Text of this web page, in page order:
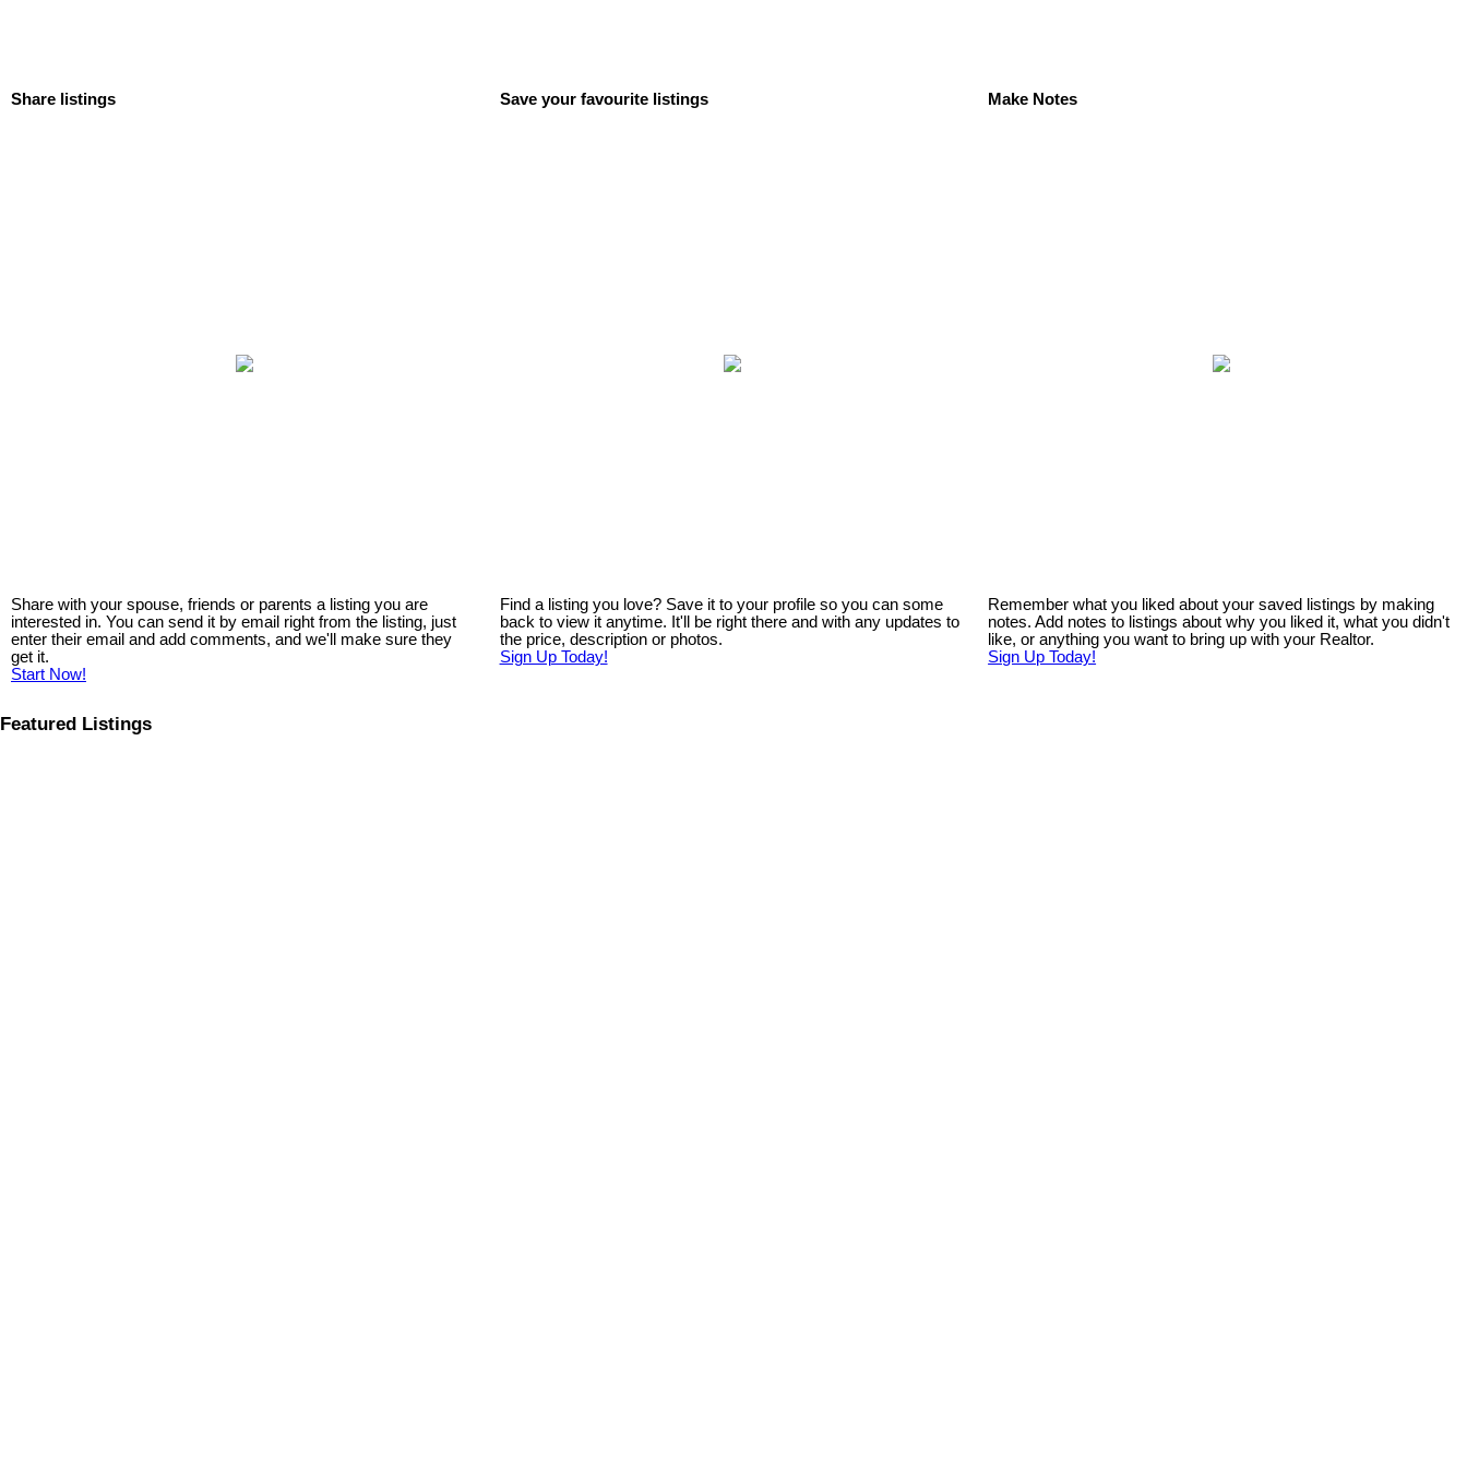
Share listings
Share with your spouse, friends or parents a listing you are
interested in. You can send it by email right from the listing, just
enter their email and add comments, and we'll make sure they
get it.
Start Now!
Save your favourite listings
Find a listing you love? Save it to your profile so you can some
back to view it anytime. It'll be right there and with any updates to
the price, description or photos.
Sign Up Today!
Make Notes
Remember what you liked about your saved listings by making
notes. Add notes to listings about why you liked it, what you didn't
like, or anything you want to bring up with your Realtor.
Sign Up Today!
Featured Listings